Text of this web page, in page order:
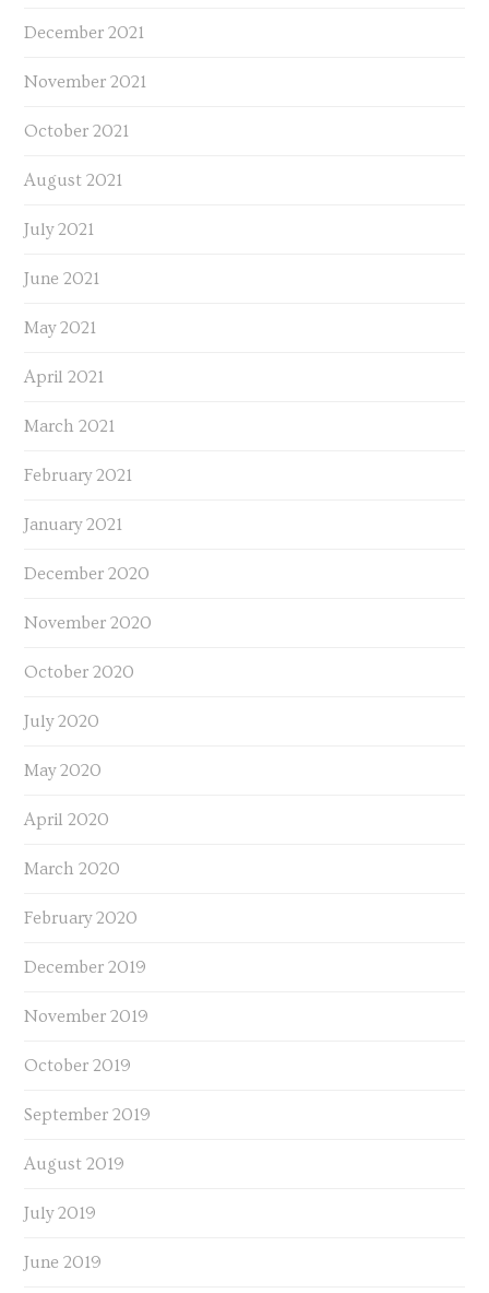
December 2021
November 2021
October 2021
August 2021
July 2021
June 2021
May 2021
April 2021
March 2021
February 2021
January 2021
December 2020
November 2020
October 2020
July 2020
May 2020
April 2020
March 2020
February 2020
December 2019
November 2019
October 2019
September 2019
August 2019
July 2019
June 2019